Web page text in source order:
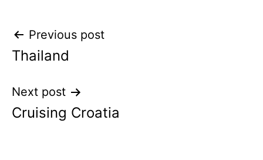
Post
navigation
Previous post
Thailand
Next post
Cruising Croatia